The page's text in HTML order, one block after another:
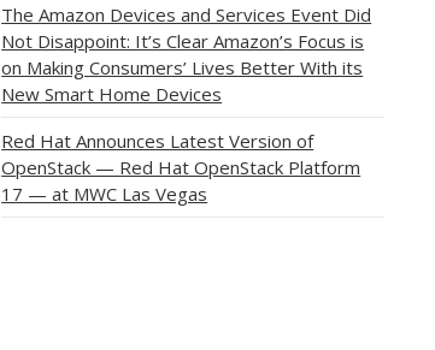
The Amazon Devices and Services Event Did
Not Disappoint: It’s Clear Amazon’s Focus is
on Making Consumers’ Lives Better With its
New Smart Home Devices
Red Hat Announces Latest Version of
OpenStack — Red Hat OpenStack Platform
17 — at MWC Las Vegas